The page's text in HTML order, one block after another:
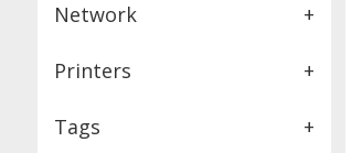
Network +
Printers +
Tags +